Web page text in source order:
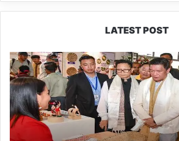
LATEST POST
Arunachal:
Pema
Khandu
Unveils
Vision
to